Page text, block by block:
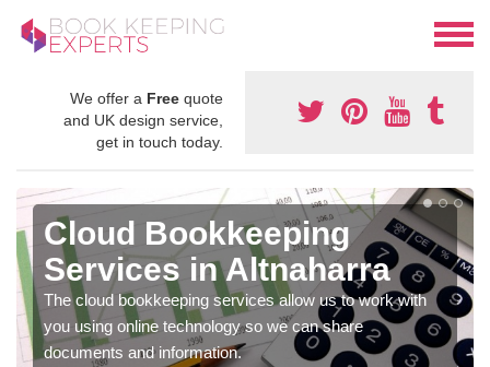
We offer a Free quote
and UK design service,
get in touch today.
Cloud Bookkeeping
Services in Altnaharra
The cloud bookkeeping services allow us to work with
you using online technology so we can share
documents and information.